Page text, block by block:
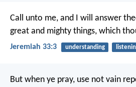
Call unto me, and I will answer
great and mighty things, which
Jeremiah 33:3 understanding
But when ye pray, use not vain